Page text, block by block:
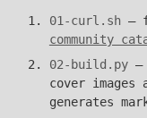
01-curl.sh—
community
02-build.py—
cover images
generates